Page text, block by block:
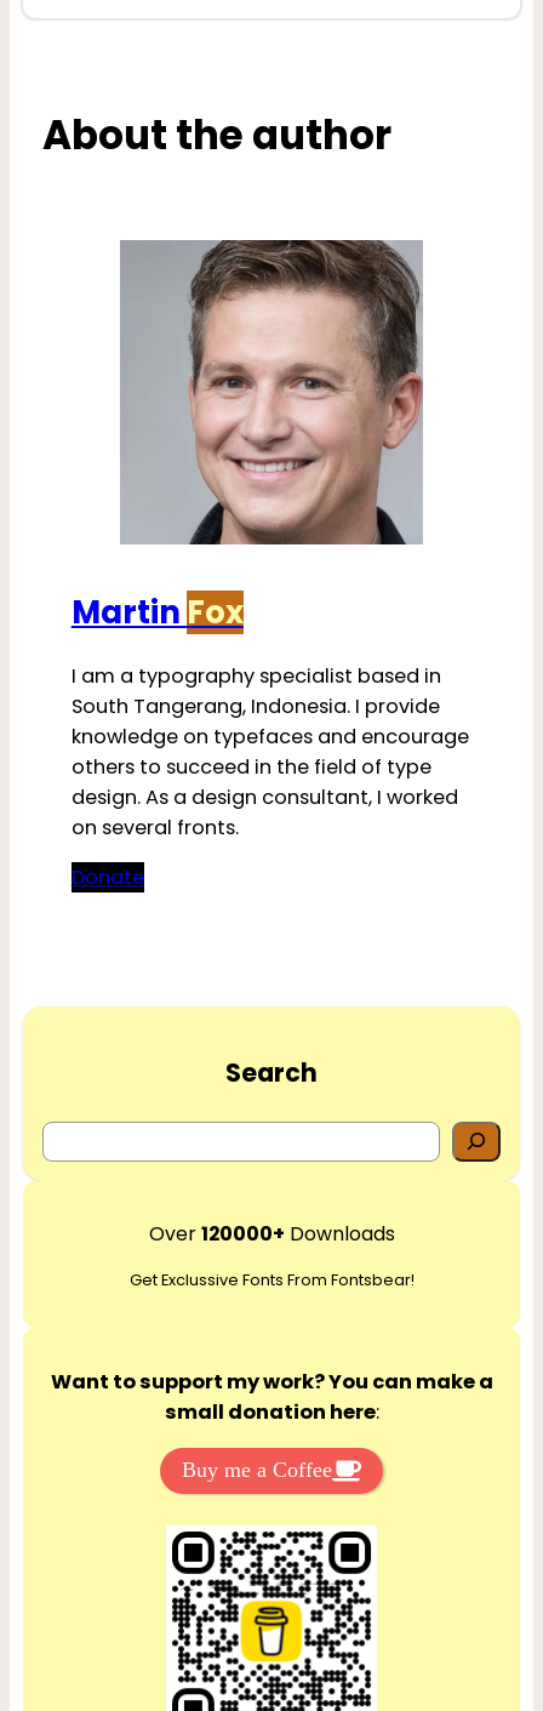
About the author
Martin Fox
I am a typography specialist based in
South Tangerang, Indonesia. I provide
knowledge on typefaces and encourage
others to succeed in the field of type
design. As a design consultant, I worked
on several fronts.
Donate
Search
e
r
h
Over120000+ Downloads
Get Exclussive Fonts From Fontsbear!
Want to support my work? You can make a
small donation here:
Buy me a Coffee